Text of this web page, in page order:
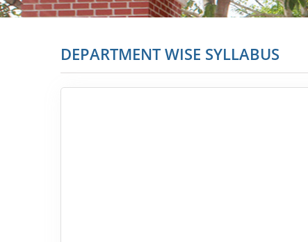
DEPARTMENT WISE SYLLABUS